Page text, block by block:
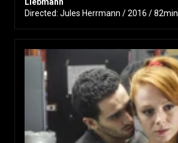
Liebmann
Directed: Jules Herrmann / 2016 / 82min